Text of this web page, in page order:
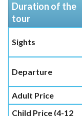
Duration of the
tour
Sights
Departure
Adult Price
Child Price (4-12